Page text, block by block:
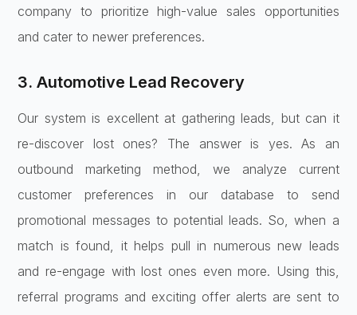
company to prioritize high-value sales opportunities
and cater to newer preferences.
3. Automotive Lead Recovery
Our system is excellent at gathering leads, but can it
re-discover lost ones? The answer is yes. As an
outbound marketing method, we analyze current
customer preferences in our database to send
promotional messages to potential leads. So, when a
match is found, it helps pull in numerous new leads
and re-engage with lost ones even more. Using this,
referral programs and exciting offer alerts are sent to